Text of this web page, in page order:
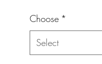
Choose *
Select